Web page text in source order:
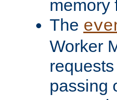
memory
The
Worker
passing